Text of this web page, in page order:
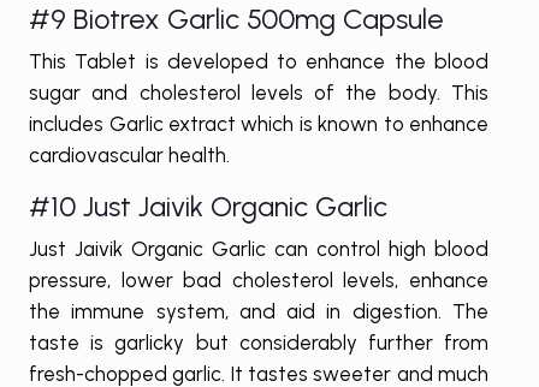
#9 Biotrex Garlic 500mg Capsule
This Tablet is developed to enhance the blood
sugar and cholesterol levels of the body. This
includes Garlic extract which is known to enhance
cardiovascular health.
#10 Just Jaivik Organic Garlic
Just Jaivik Organic Garlic can control high blood
pressure, lower bad cholesterol levels, enhance
the immune system, and aid in digestion. The
taste is garlicky but considerably further from
fresh-chopped garlic. It tastes sweeter and much